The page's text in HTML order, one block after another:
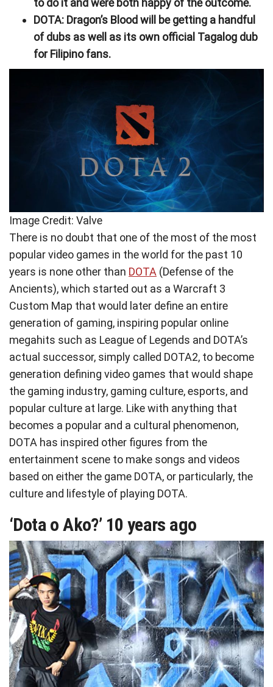
DOTA: Dragon’s Blood will be getting a handful
of dubs as well as its own official Tagalog dub
for Filipino fans.
Image Credit: Valve
There is no doubt that one of the most of the most
popular video games in the world for the past 10
years is none other than DOTA (Defense of the
Ancients), which started out as a Warcraft 3
Custom Map that would later define an entire
generation of gaming, inspiring popular online
megahits such as League of Legends and DOTA’s
actual successor, simply called DOTA2, to become
generation defining video games that would shape
the gaming industry, gaming culture, esports, and
popular culture at large. Like with anything that
becomes a popular and a cultural phenomenon,
DOTA has inspired other figures from the
entertainment scene to make songs and videos
based on either the game DOTA, or particularly, the
culture and lifestyle of playing DOTA.
‘Dota o Ako?’ 10 years ago